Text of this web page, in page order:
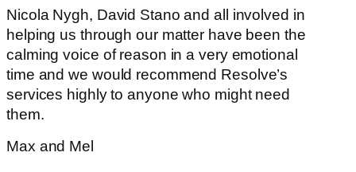
Nicola Nygh, David Stano and all involved in
helping us through our matter have been the
calming voice of reason in a very emotional
time and we would recommend Resolve’s
services highly to anyone who might need
them.
Max and Mel